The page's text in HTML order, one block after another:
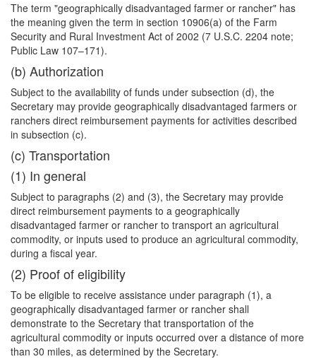
The term "geographically disadvantaged farmer or rancher" has
the meaning given the term in section 10906(a) of the Farm
Security and Rural Investment Act of 2002 (7 U.S.C. 2204 note;
Public Law 107–171).
(b) Authorization
Subject to the availability of funds under subsection (d), the
Secretary may provide geographically disadvantaged farmers or
ranchers direct reimbursement payments for activities described
in subsection (c).
(c) Transportation
(1) In general
Subject to paragraphs (2) and (3), the Secretary may provide
direct reimbursement payments to a geographically
disadvantaged farmer or rancher to transport an agricultural
commodity, or inputs used to produce an agricultural commodity,
during a fiscal year.
(2) Proof of eligibility
To be eligible to receive assistance under paragraph (1), a
geographically disadvantaged farmer or rancher shall
demonstrate to the Secretary that transportation of the
agricultural commodity or inputs occurred over a distance of more
than 30 miles, as determined by the Secretary.